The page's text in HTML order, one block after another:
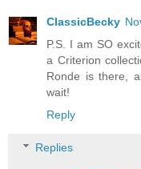
ClassicBecky
P.S. I am SO
a Criterion
Ronde is there,
wait!
Reply
Replies